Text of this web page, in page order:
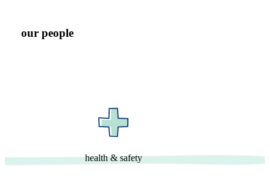
our people
health & safety